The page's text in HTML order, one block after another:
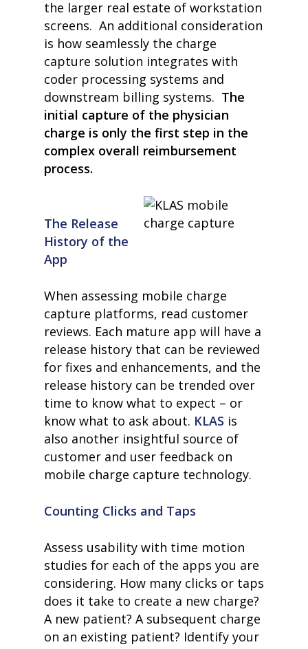
the larger real estate of workstation
screens. An additional consideration
is how seamlessly the charge
capture solution integrates with
coder processing systems and
downstream billing systems. The
initial capture of the physician
charge is only the first step in the
complex overall reimbursement
process.
The Release
History of the
App
When assessing mobile charge
capture platforms, read customer
reviews. Each mature app will have a
release history that can be reviewed
for fixes and enhancements, and the
release history can be trended over
time to know what to expect – or
know what to ask about. KLAS is
also another insightful source of
customer and user feedback on
mobile charge capture technology.
Counting Clicks and Taps
Assess usability with time motion
studies for each of the apps you are
considering. How many clicks or taps
does it take to create a new charge?
A new patient? A subsequent charge
on an existing patient? Identify your